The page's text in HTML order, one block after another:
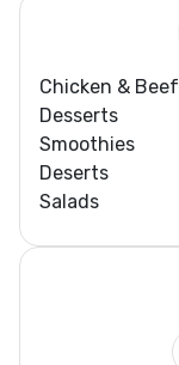
Chicken & Beef
Desserts
Smoothies
Deserts
Salads